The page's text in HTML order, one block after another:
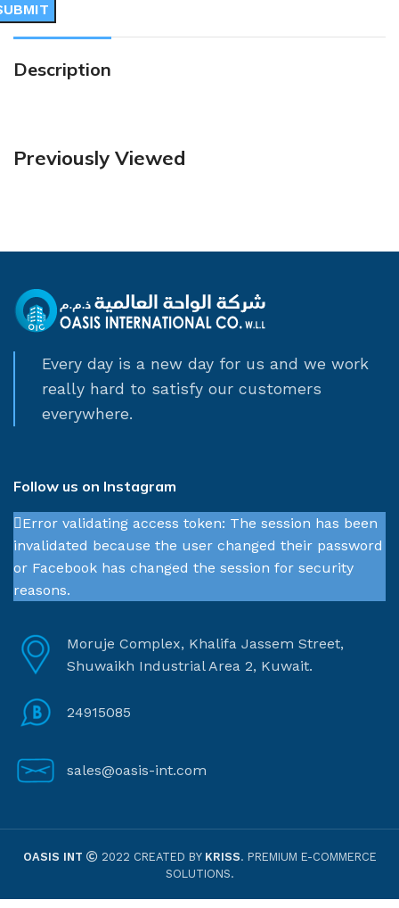
Description
Previously Viewed
Every day is a new day for us and we work
really hard to satisfy our customers
everywhere.
Follow us on Instagram
Error validating access token: The session has been
invalidated because the user changed their password
or Facebook has changed the session for security
reasons.
Moruje Complex, Khalifa Jassem Street,
Shuwaikh Industrial Area 2, Kuwait.
24915085
sales@oasis-int.com
OASIS INT 2022 CREATED BY KRISS. PREMIUM E-COMMERCE
SOLUTIONS.